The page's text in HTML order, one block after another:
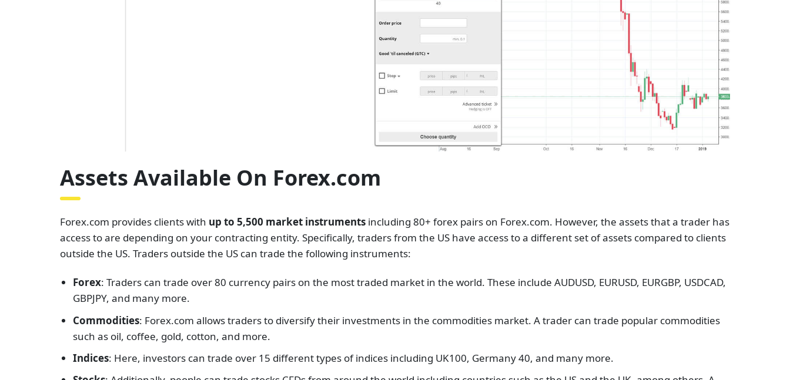
Assets Available On Forex.com
Forex.com provides clients with up to 5,500 market instruments including 80+ forex pairs on Forex.com. However, the assets that a trader has
access to are depending on your contracting entity. Specifically, traders from the US have access to a different set of assets compared to clients
outside the US. Traders outside the US can trade the following instruments:
Forex: Traders can trade over 80 currency pairs on the most traded market in the world. These include AUDUSD, EURUSD, EURGBP, USDCAD,
GBPJPY, and many more.
Commodities: Forex.com allows traders to diversify their investments in the commodities market. A trader can trade popular commodities
such as oil, coffee, gold, cotton, and more.
Indices: Here, investors can trade over 15 different types of indices including UK100, Germany 40, and many more.